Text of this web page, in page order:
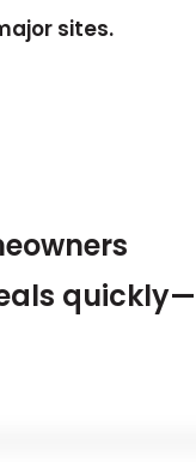
sites.
quickly—